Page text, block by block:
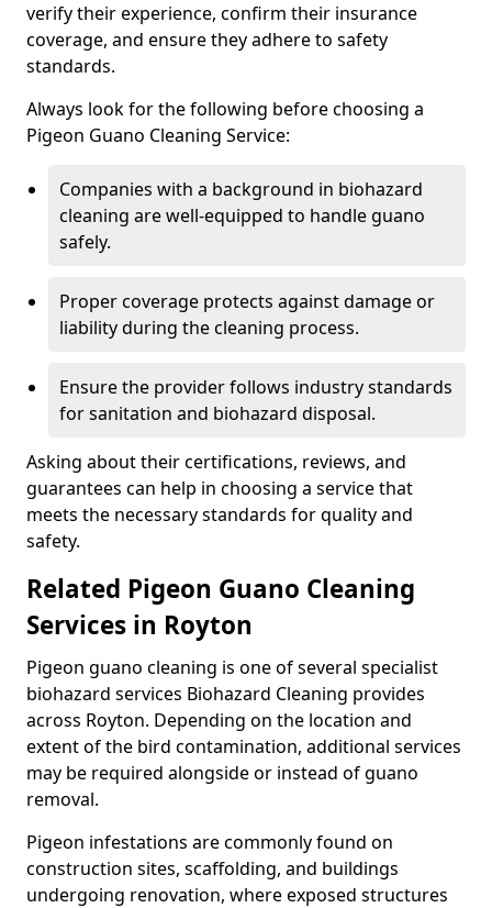
verify their experience, confirm their insurance
coverage, and ensure they adhere to safety
standards.
Always look for the following before choosing a
Pigeon Guano Cleaning Service:
Companies with a background in biohazard
cleaning are well-equipped to handle guano
safely.
Proper coverage protects against damage or
liability during the cleaning process.
Ensure the provider follows industry standards
for sanitation and biohazard disposal.
Asking about their certifications, reviews, and
guarantees can help in choosing a service that
meets the necessary standards for quality and
safety.
Related Pigeon Guano Cleaning
Services in Royton
Pigeon guano cleaning is one of several specialist
biohazard services Biohazard Cleaning provides
across Royton. Depending on the location and
extent of the bird contamination, additional services
may be required alongside or instead of guano
removal.
Pigeon infestations are commonly found on
construction sites, scaffolding, and buildings
undergoing renovation, where exposed structures